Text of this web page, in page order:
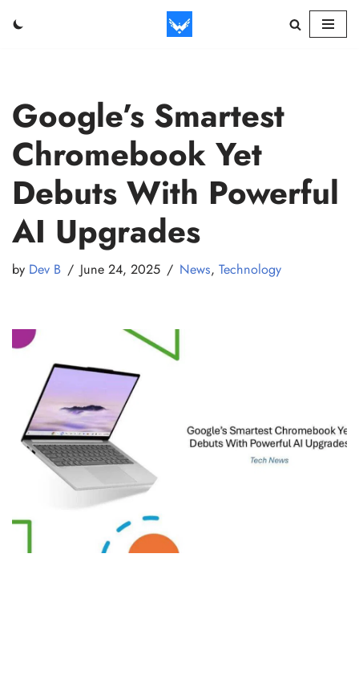
Google’s Smartest
Chromebook Yet
Debuts With Powerful
AI Upgrades
by Dev B June 24, 2025 News, Technology